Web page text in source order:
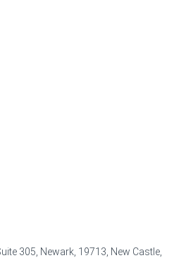
305, Newark, 19713, New Castle,